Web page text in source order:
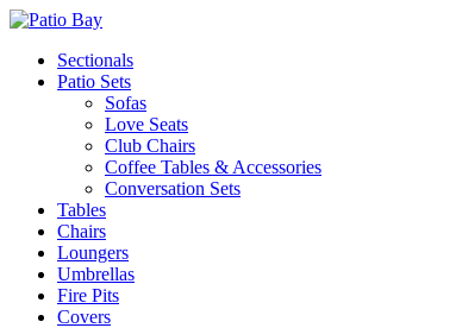
Sectionals
Patio Sets
Sofas
Love Seats
Club Chairs
Coffee Tables & Accessories
Conversation Sets
Tables
Chairs
Loungers
Umbrellas
Fire Pits
Covers